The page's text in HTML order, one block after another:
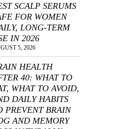
SCALP SERUMS
FOR WOMEN
LONG-TERM
IN 2026
5, 2026
HEALTH
40: WHAT TO
WHAT TO AVOID,
DAILY HABITS
PREVENT BRAIN
AND MEMORY